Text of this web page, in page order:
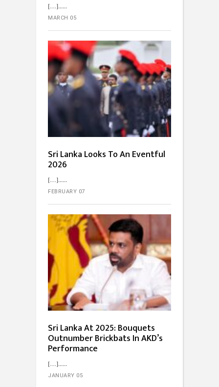
[…]...
MARCH 05
Sri Lanka Looks To An Eventful
2026
[…]...
FEBRUARY 07
Sri Lanka At 2025: Bouquets
Outnumber Brickbats In AKD’s
Performance
[…]...
JANUARY 05